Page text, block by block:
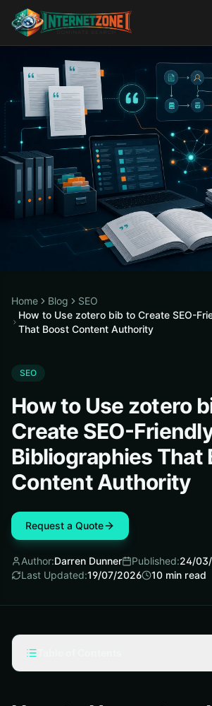
Home Blog
SEO
How to Use zotero bib to Create SEO-
That Boost Content Authority
SEO
How to Use zotero
Create SEO-
Bibliographies That
Content Authority
Request a Quote
Author:Darren Dunner Published:24/
Last Updated:19/07/2026 10 min read
Step by Step: Building an SEO-Friendly